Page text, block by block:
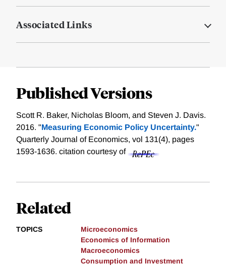
Associated Links
Published Versions
Scott R. Baker, Nicholas Bloom, and Steven J. Davis.
2016. "Measuring Economic Policy Uncertainty."
Quarterly Journal of Economics, vol 131(4), pages
1593-1636. citation courtesy of
Related
TOPICS
Microeconomics
Economics of Information
Macroeconomics
Consumption and Investment